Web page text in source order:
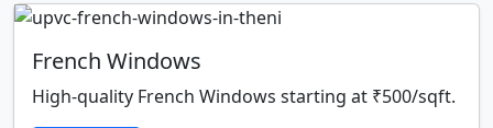
French Windows
High-quality French Windows starting at ₹500/sqft.